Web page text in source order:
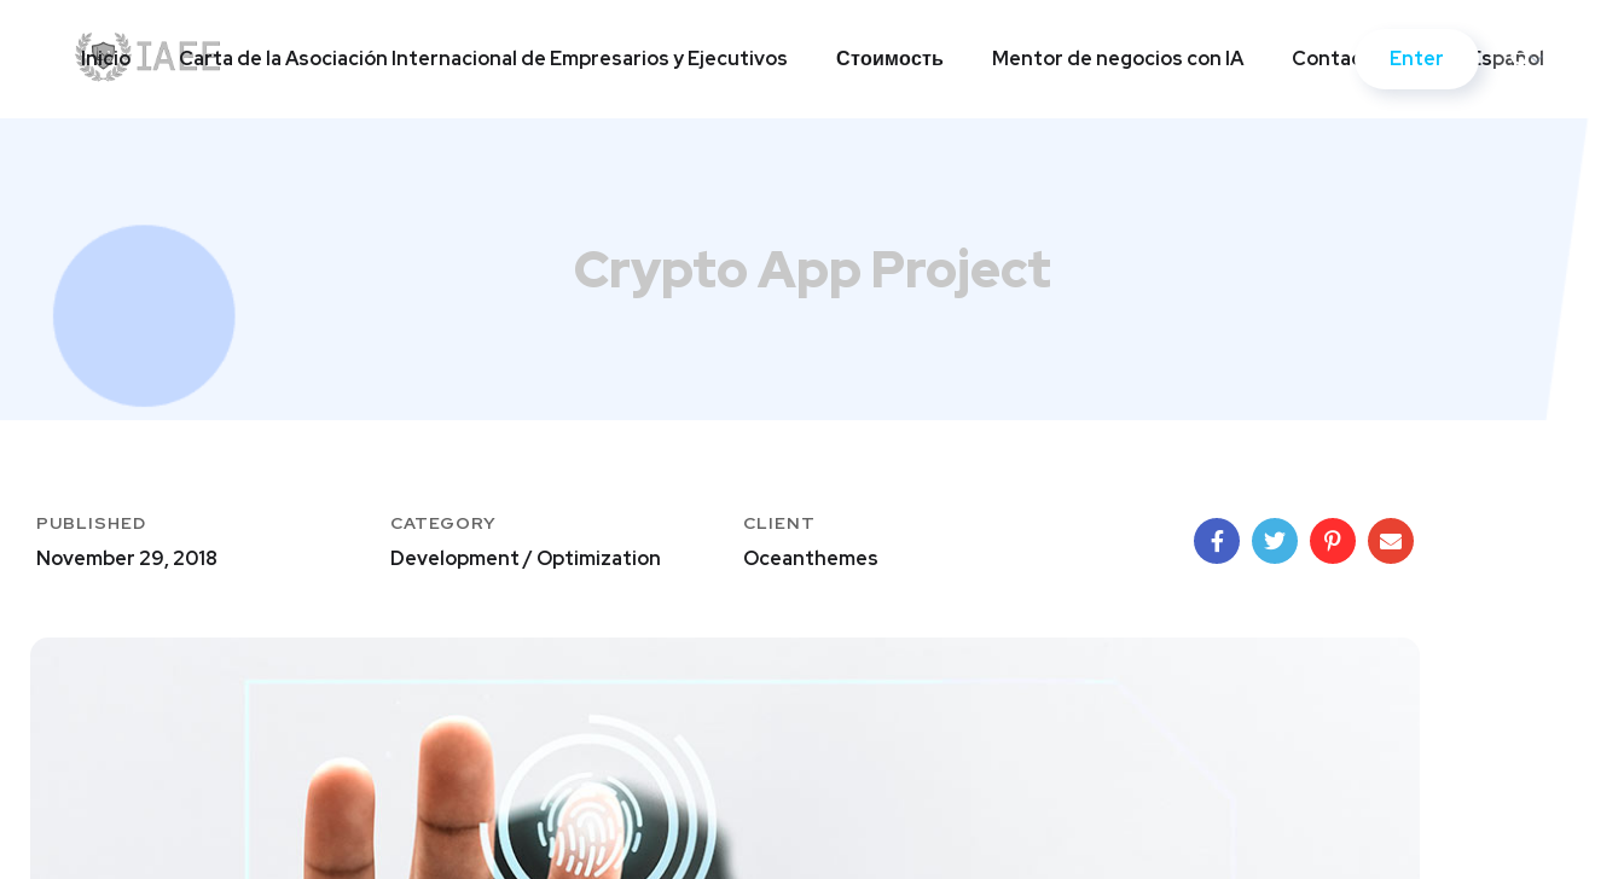
Inicio Carta de la Asociación Internacional de Empresarios y Ejecutivos Стоимость Mentor de negocios con IA Contactos Español
Enter
Contactos Enter
Crypto App Project
PUBLISHED
November 29, 2018
CATEGORY
Development / Optimization
CLIENT
Oceanthemes